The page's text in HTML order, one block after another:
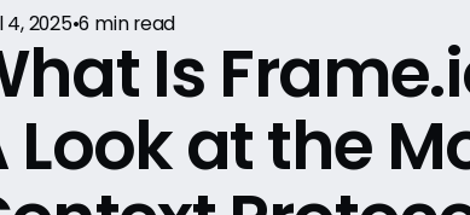
4, 2025•6 min read
Is
Look at the